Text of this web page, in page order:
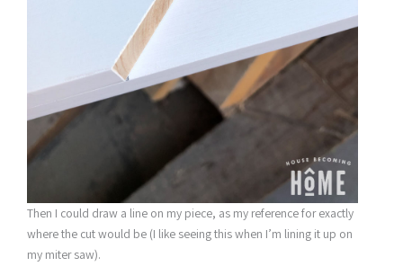
Then I could draw a line on my piece, as my reference for exactly
where the cut would be (I like seeing this when I’m lining it up on
my miter saw).